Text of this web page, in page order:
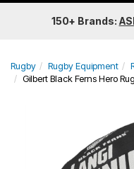
150+ Brands:
Rugby Rugby Equipment
Gilbert Black Ferns Hero